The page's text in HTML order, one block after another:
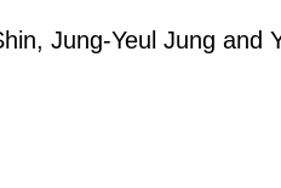
Jung-Yeul Jung and